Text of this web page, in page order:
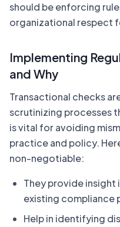
should be enforcing
organizational respect
Implementing
and Why
Transactional checks
scrutinizing processes
is vital for avoiding
practice and policy.
non-negotiable:
They provide
existing compliance
Help in identifying